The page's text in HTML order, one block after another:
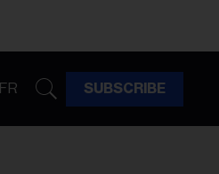
FR SUBSCRIBE